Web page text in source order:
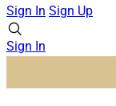
Sign In Sign Up
Sign In